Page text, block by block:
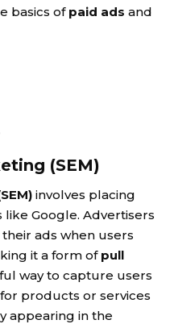
basics of paid ads and
(SEM)
involves placing
like Google. Advertisers
ads when users
it a form of pull
way to capture users
products or services
appearing in the